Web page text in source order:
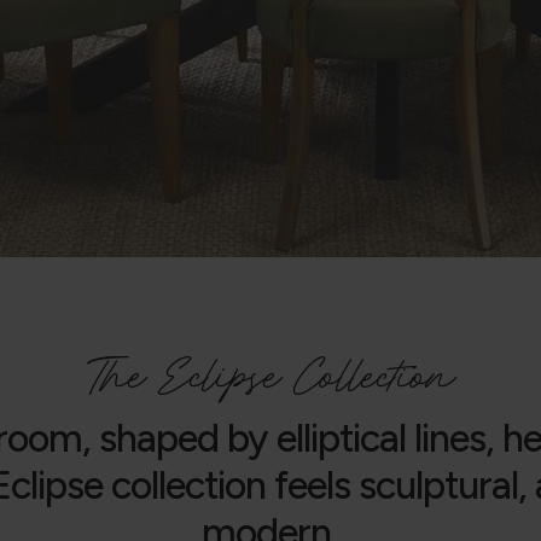
The Eclipse Collection
shaped by elliptical lines,
collection feels